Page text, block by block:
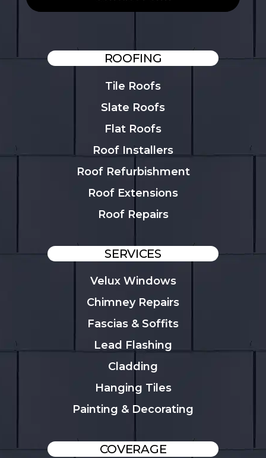
ROOFING
Tile Roofs
Slate Roofs
Flat Roofs
Roof Installers
Roof Refurbishment
Roof Extensions
Roof Repairs
SERVICES
Velux Windows
Chimney Repairs
Fascias & Soffits
Lead Flashing
Cladding
Hanging Tiles
Painting & Decorating
COVERAGE